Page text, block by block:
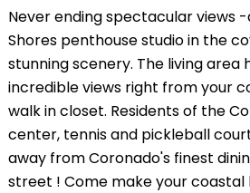
Never ending spectacular views
Shores penthouse studio in the
stunning scenery. The living
incredible views right from your
walk in closet. Residents of the
center, tennis and pickleball
away from Coronado's finest
street ! Come make your coastal